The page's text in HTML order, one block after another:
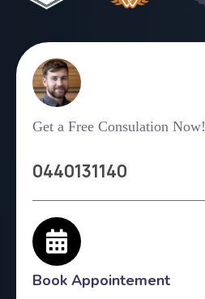
Get a Free Consulation Now!
0440131140
Book Appointement